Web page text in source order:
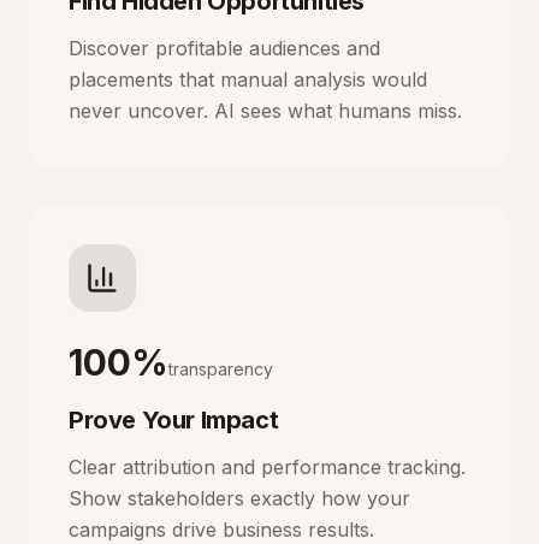
Discover profitable audiences and
placements that manual analysis would
never uncover. AI sees what humans miss.
100%transparency
Prove Your Impact
Clear attribution and performance tracking.
Show stakeholders exactly how your
campaigns drive business results.